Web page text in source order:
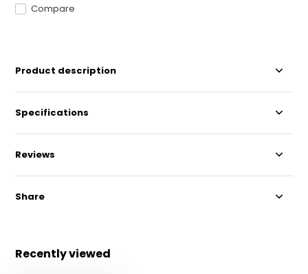
Compare
Product description
Specifications
Reviews
Share
Recently viewed